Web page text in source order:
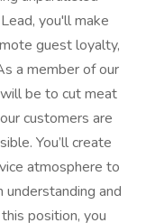
you'll make
guest loyalty,
a member of our
be to cut meat
customers are
You’ll create
atmosphere to
and
position, you